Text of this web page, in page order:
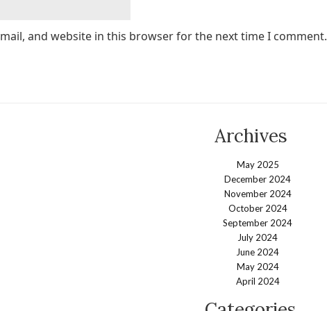
and website in this browser for the next time I comment.
Archives
May 2025
December 2024
November 2024
October 2024
September 2024
July 2024
June 2024
May 2024
April 2024